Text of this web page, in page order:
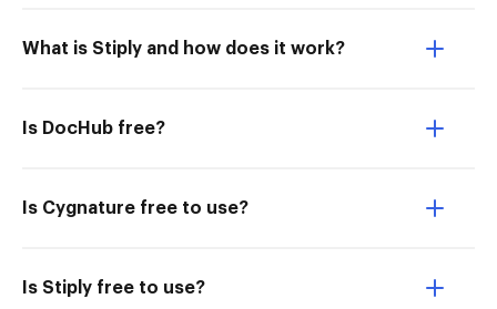
What is Stiply and how does it work?
Is DocHub free?
Is Cygnature free to use?
Is Stiply free to use?